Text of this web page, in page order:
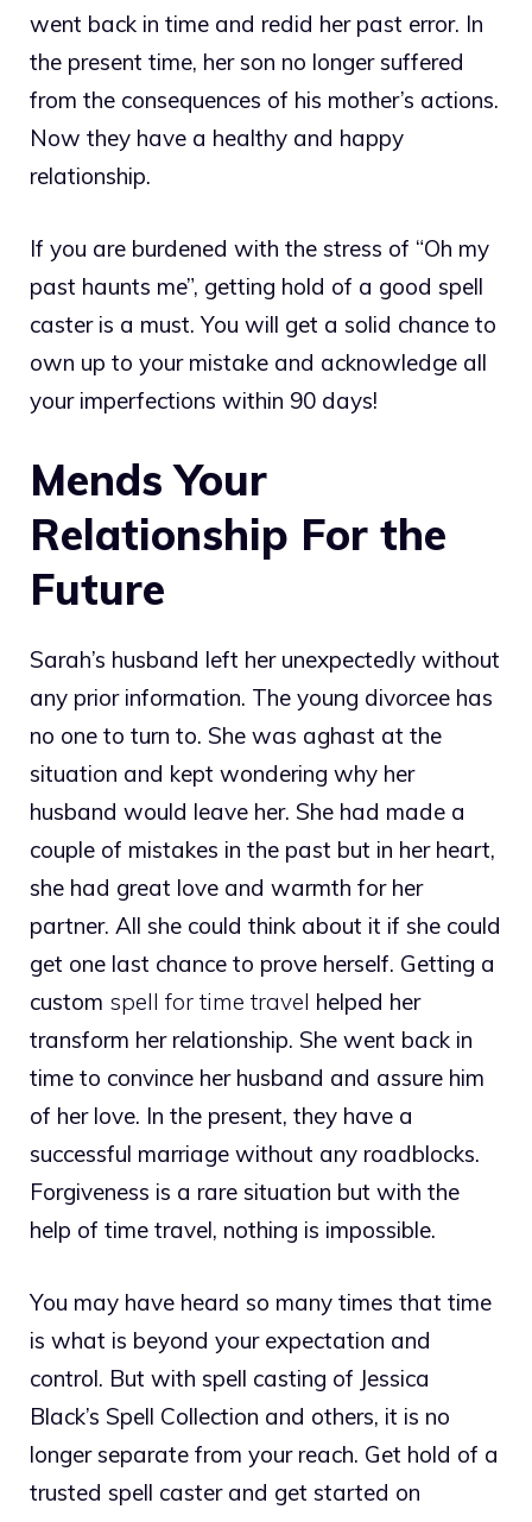
went back in time and redid her past error. In
the present time, her son no longer suffered
from the consequences of his mother’s actions.
Now they have a healthy and happy
relationship.
If you are burdened with the stress of “Oh my
past haunts me”, getting hold of a good spell
caster is a must. You will get a solid chance to
own up to your mistake and acknowledge all
your imperfections within 90 days!
Mends Your
Relationship For the
Future
Sarah’s husband left her unexpectedly without
any prior information. The young divorcee has
no one to turn to. She was aghast at the
situation and kept wondering why her
husband would leave her. She had made a
couple of mistakes in the past but in her heart,
she had great love and warmth for her
partner. All she could think about it if she could
get one last chance to prove herself. Getting a
custom spell for time travel helped her
transform her relationship. She went back in
time to convince her husband and assure him
of her love. In the present, they have a
successful marriage without any roadblocks.
Forgiveness is a rare situation but with the
help of time travel, nothing is impossible.
You may have heard so many times that time
is what is beyond your expectation and
control. But with spell casting of Jessica
Black’s Spell Collection and others, it is no
longer separate from your reach. Get hold of a
trusted spell caster and get started on